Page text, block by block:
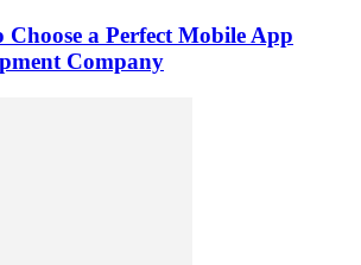
Choose a Perfect Mobile App
Company